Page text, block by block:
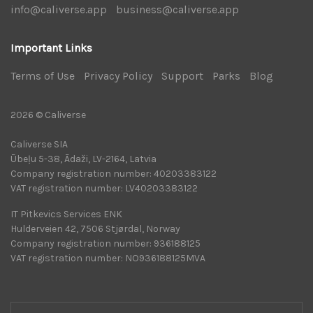
info@caliverse.app business@caliverse.app
Important Links
Terms of Use Privacy Policy Support Parks Blog
2026 © Caliverse
Caliverse SIA
Ūbeļu 5-38, Ādaži, LV-2164, Latvia
Company registration number: 40203383122
VAT registration number: LV40203383122
IT Pitkevics Services ENK
Hulderveien 42, 7506 Stjørdal, Norway
Company registration number: 936188125
VAT registration number: NO936188125MVA